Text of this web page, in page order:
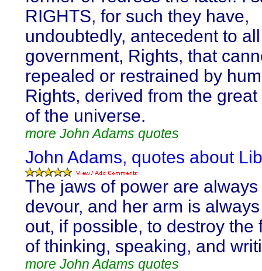
RIGHTS, for such they have,
undoubtedly, antecedent to
government, Rights, that
repealed or restrained by
Rights, derived from the
of the universe.
more John Adams quotes
John Adams, quotes about
The jaws of power are
devour, and her arm is
out, if possible, to destroy the
of thinking, speaking, and
more John Adams quotes